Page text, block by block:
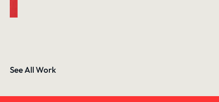
See All Work